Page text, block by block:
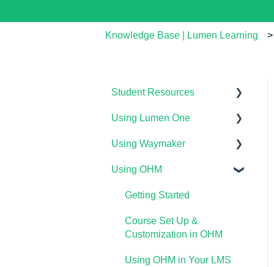
Knowledge Base | Lumen Learning
Student Resources
Technical Requirements
Lumen OHM For Students
Using Lumen One
Getting Started
Your Lumen One Faculty
Assessments
Course Materials
Using Waymaker
Getting Started
Course Setup &
Using Waymaker
Using OHM
Getting Started
Course Set Up &
Customization in OHM
Using OHM in Your LMS